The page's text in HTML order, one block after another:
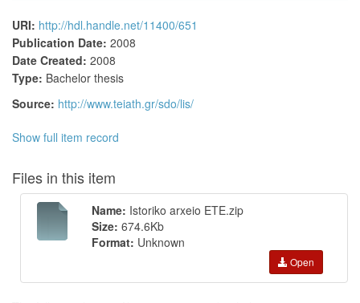
URI: http://hdl.handle.net/11400/651
Publication Date: 2008
Date Created: 2008
Type: Bachelor thesis
Source: http://www.teiath.gr/sdo/lis/
Show full item record
Files in this item
Name: Istoriko arxeio ETE.zip
Size: 674.6Kb
Format: Unknown
Open